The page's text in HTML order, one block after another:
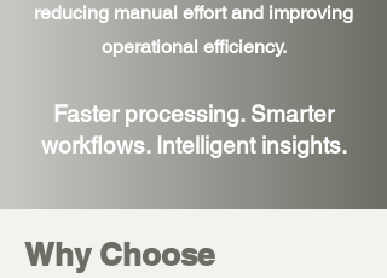
reducing manual effort and improving
operational efficiency.
Faster processing. Smarter
workflows. Intelligent insights.
Why Choose